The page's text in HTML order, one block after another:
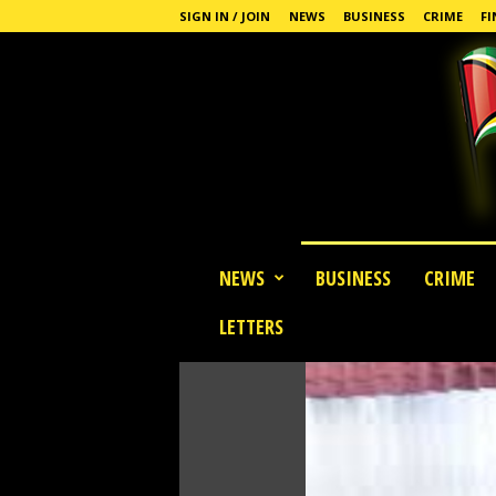
SIGN IN / JOIN NEWS BUSINESS CRIME
NEWS BUSINESS CRIME
LETTERS